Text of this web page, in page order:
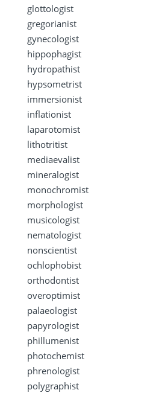
glottologist
gregorianist
gynecologist
hippophagist
hydropathist
hypsometrist
immersionist
inflationist
laparotomist
lithotritist
mediaevalist
mineralogist
monochromist
morphologist
musicologist
nematologist
nonscientist
ochlophobist
orthodontist
overoptimist
palaeologist
papyrologist
phillumenist
photochemist
phrenologist
polygraphist